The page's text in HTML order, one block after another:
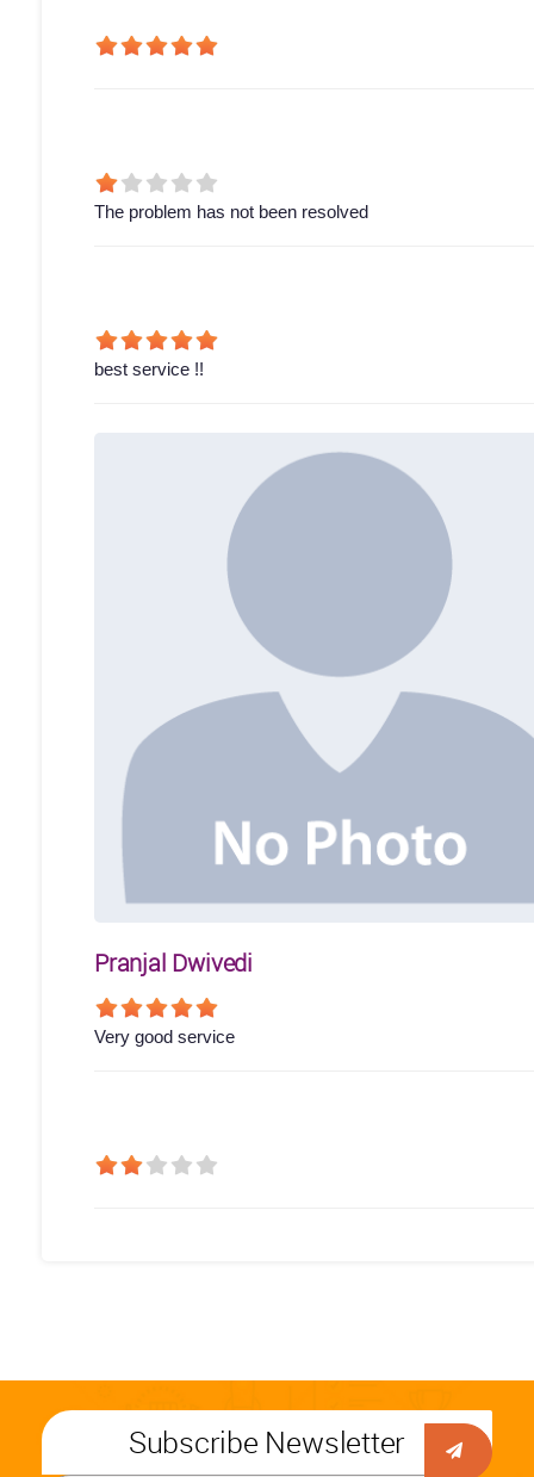
The problem has not been resolved
best service !!
Pranjal Dwivedi
Very good service
Subscribe Newsletter